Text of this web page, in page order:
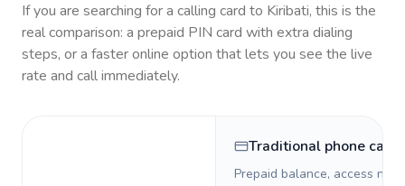
If you are searching for a calling card to Kiribati, this is the
real comparison: a prepaid PIN card with extra dialing
steps, or a faster online option that lets you see the live
rate and call immediately.
Traditional phone card
Prepaid balance, access